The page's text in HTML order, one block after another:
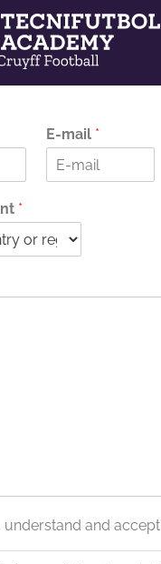
E-mail *
*
understand and accept